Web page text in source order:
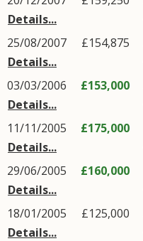
Details...
25/08/2007
Details...
£154,875
03/03/2006
Details...
£153,000
11/11/2005
Details...
£175,000
29/06/2005
Details...
£160,000
18/01/2005
Details...
£125,000